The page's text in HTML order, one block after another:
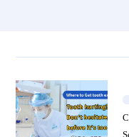
Dentist
Price